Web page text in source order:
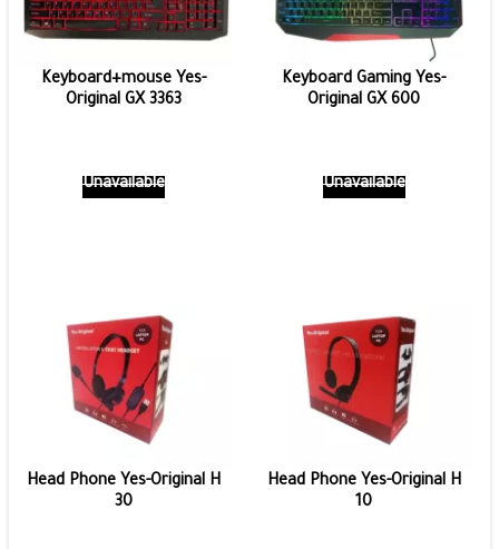
Keyboard+mouse Yes-
Original GX 3363
Unavailable
Keyboard Gaming Yes-
Original GX 600
Unavailable
Head Phone Yes-Original H
30
Head Phone Yes-Original H
10